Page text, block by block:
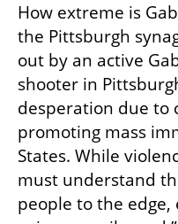
How extreme is
the Pittsburgh
out by an active
shooter in
desperation due to
promoting mass
States. While
must understand
people to the